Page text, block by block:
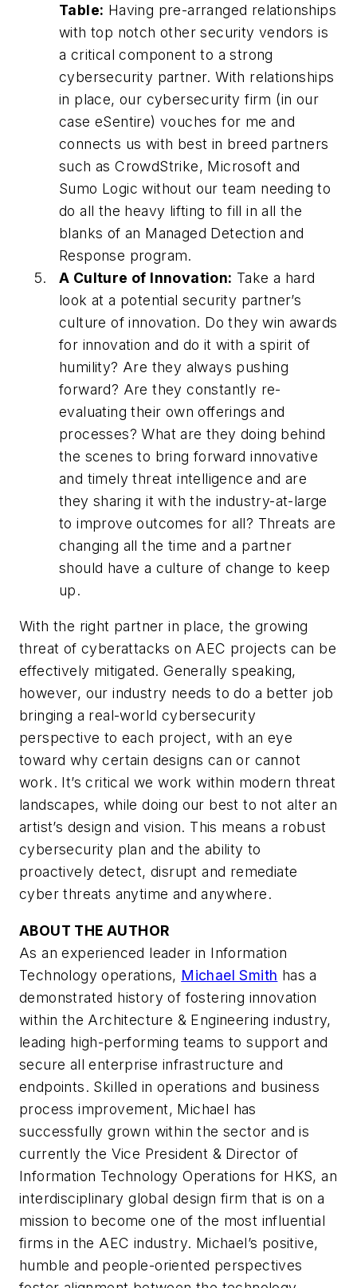
Table: Having pre-arranged relationships
with top notch other security vendors is
a critical component to a strong
cybersecurity partner. With relationships
in place, our cybersecurity firm (in our
case eSentire) vouches for me and
connects us with best in breed partners
such as CrowdStrike, Microsoft and
Sumo Logic without our team needing to
do all the heavy lifting to fill in all the
blanks of an Managed Detection and
Response program.
A Culture of Innovation: Take a hard
look at a potential security partner’s
culture of innovation. Do they win awards
for innovation and do it with a spirit of
humility? Are they always pushing
forward? Are they constantly re-
evaluating their own offerings and
processes? What are they doing behind
the scenes to bring forward innovative
and timely threat intelligence and are
they sharing it with the industry-at-large
to improve outcomes for all? Threats are
changing all the time and a partner
should have a culture of change to keep
up.
With the right partner in place, the growing
threat of cyberattacks on AEC projects can be
effectively mitigated. Generally speaking,
however, our industry needs to do a better job
bringing a real-world cybersecurity
perspective to each project, with an eye
toward why certain designs can or cannot
work. It’s critical we work within modern threat
landscapes, while doing our best to not alter an
artist’s design and vision. This means a robust
cybersecurity plan and the ability to
proactively detect, disrupt and remediate
cyber threats anytime and anywhere.
ABOUT THE AUTHOR
As an experienced leader in Information
Technology operations, Michael Smith has a
demonstrated history of fostering innovation
within the Architecture & Engineering industry,
leading high-performing teams to support and
secure all enterprise infrastructure and
endpoints. Skilled in operations and business
process improvement, Michael has
successfully grown within the sector and is
currently the Vice President & Director of
Information Technology Operations for HKS, an
interdisciplinary global design firm that is on a
mission to become one of the most influential
firms in the AEC industry. Michael’s positive,
humble and people-oriented perspectives